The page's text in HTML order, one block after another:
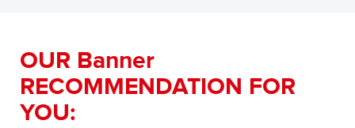
OUR Banner
RECOMMENDATION FOR
YOU: